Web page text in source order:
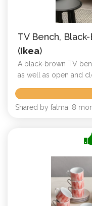
TV Bench,
(Ikea)
A black-brown TV
as well as open and
Shared by fatma, 8